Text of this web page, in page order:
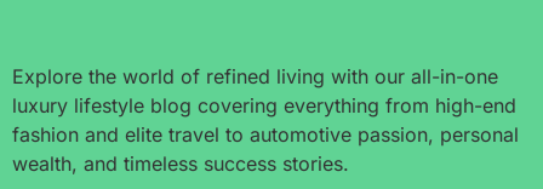
Explore the world of refined living with our all-in-one
luxury lifestyle blog covering everything from high-end
fashion and elite travel to automotive passion, personal
wealth, and timeless success stories.